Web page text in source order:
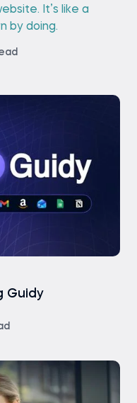
It’s like a
by doing.
Guidy